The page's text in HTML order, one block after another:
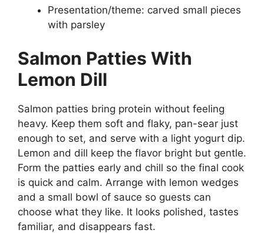
Presentation/theme: carved small pieces
with parsley
Salmon Patties With
Lemon Dill
Salmon patties bring protein without feeling
heavy. Keep them soft and flaky, pan-sear just
enough to set, and serve with a light yogurt dip.
Lemon and dill keep the flavor bright but gentle.
Form the patties early and chill so the final cook
is quick and calm. Arrange with lemon wedges
and a small bowl of sauce so guests can
choose what they like. It looks polished, tastes
familiar, and disappears fast.